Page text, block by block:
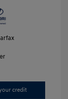
credit